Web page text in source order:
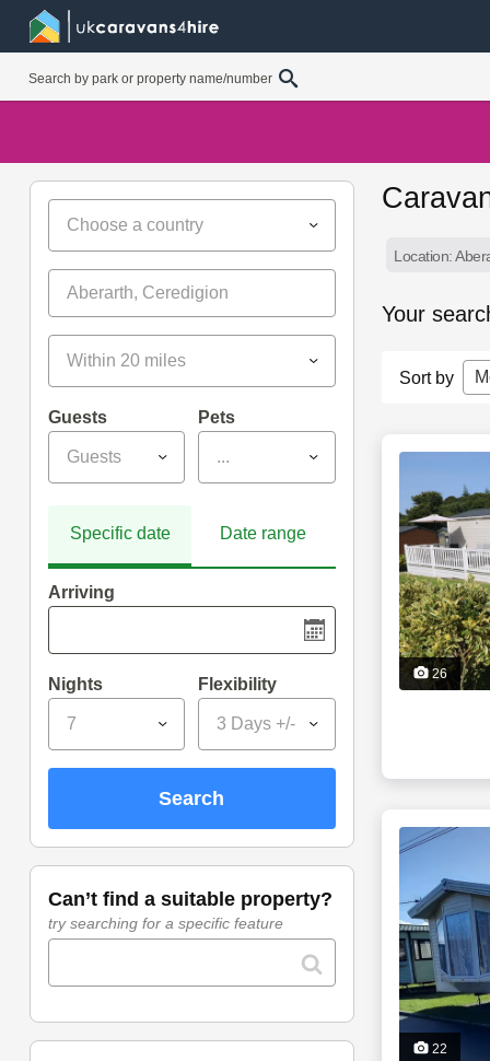
Choose a country
Within 20 miles
Guests
Guests
Pets
...
Specific date Date range
Arriving
Nights
7
Flexibility
3 Days +/-
search
can’t find a suitable property?
try searching for a specific feature
Location:
Your
Sort by
26
22